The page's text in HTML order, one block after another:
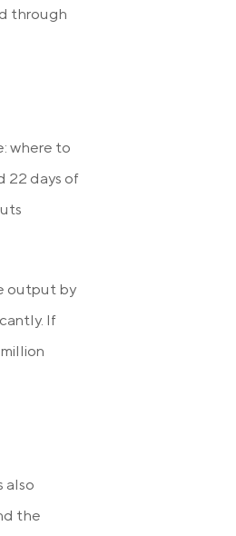
through
where to
22 days of
output by
If
also
the